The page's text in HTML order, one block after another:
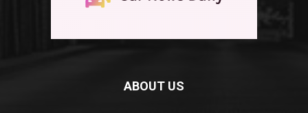
ABOUT US